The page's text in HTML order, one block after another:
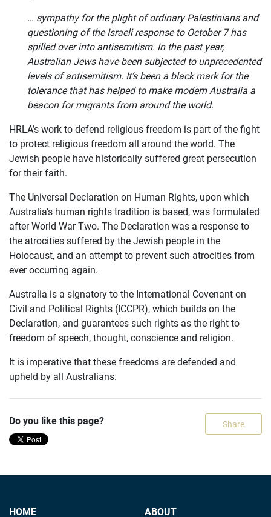
… sympathy for the plight of ordinary Palestinians and
questioning of the Israeli response to October 7 has
spilled over into antisemitism. In the past year,
Australian Jews have been subjected to unprecedented
levels of antisemitism. It’s been a black mark for the
tolerance that has helped to make modern Australia a
beacon for migrants from around the world.
HRLA’s work to defend religious freedom is part of the fight
to protect religious freedom all around the world. The
Jewish people have historically suffered great persecution
for their faith.
The Universal Declaration on Human Rights, upon which
Australia’s human rights tradition is based, was formulated
after World War Two. The Declaration was a response to
the atrocities suffered by the Jewish people in the
Holocaust, and an attempt to prevent such atrocities from
ever occurring again.
Australia is a signatory to the International Covenant on
Civil and Political Rights (ICCPR), which builds on the
Declaration, and guarantees such rights as the right to
freedom of speech, thought, conscience and religion.
It is imperative that these freedoms are defended and
upheld by all Australians.
Do you like this page? Share
HOME ABOUT